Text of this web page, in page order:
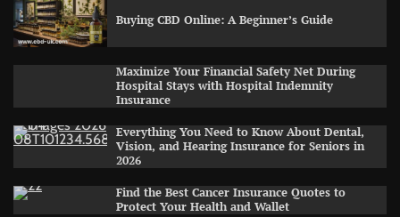
Buying CBD Online: A Beginner’s Guide
Maximize Your Financial Safety Net During
Hospital Stays with Hospital Indemnity
Insurance
Everything You Need to Know About Dental,
Vision, and Hearing Insurance for Seniors in
2026
Find the Best Cancer Insurance Quotes to
Protect Your Health and Wallet